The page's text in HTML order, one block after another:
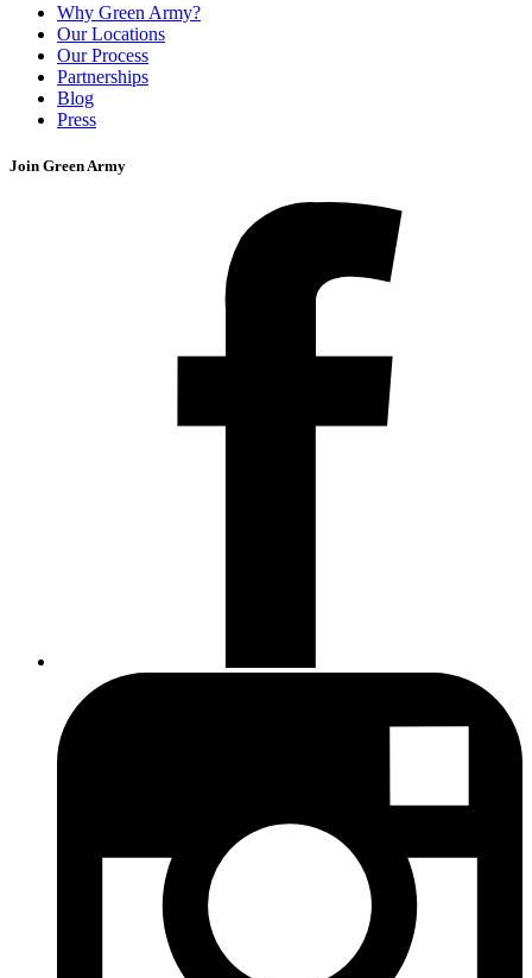
Why Green Army?
Our Locations
Our Process
Partnerships
Blog
Press
Join Green Army